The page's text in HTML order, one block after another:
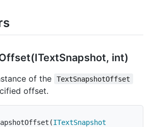
Snapshot, int)
of the TextSnapshotOffset
offset.
(ITextSnapshot